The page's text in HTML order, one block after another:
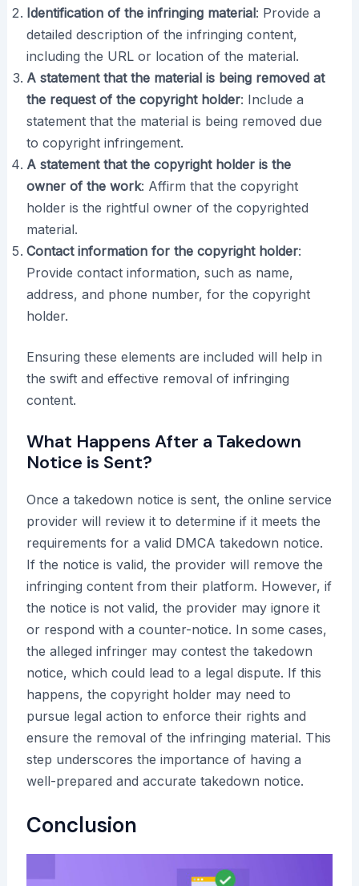
Identification of the infringing material: Provide a
detailed description of the infringing content,
including the URL or location of the material.
A statement that the material is being removed at
the request of the copyright holder: Include a
statement that the material is being removed due
to copyright infringement.
A statement that the copyright holder is the
owner of the work: Affirm that the copyright
holder is the rightful owner of the copyrighted
material.
Contact information for the copyright holder:
Provide contact information, such as name,
address, and phone number, for the copyright
holder.
Ensuring these elements are included will help in
the swift and effective removal of infringing
content.
What Happens After a Takedown
Notice is Sent?
Once a takedown notice is sent, the online service
provider will review it to determine if it meets the
requirements for a valid DMCA takedown notice.
If the notice is valid, the provider will remove the
infringing content from their platform. However, if
the notice is not valid, the provider may ignore it
or respond with a counter-notice. In some cases,
the alleged infringer may contest the takedown
notice, which could lead to a legal dispute. If this
happens, the copyright holder may need to
pursue legal action to enforce their rights and
ensure the removal of the infringing material. This
step underscores the importance of having a
well-prepared and accurate takedown notice.
Conclusion